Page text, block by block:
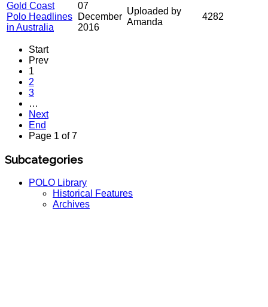
Gold Coast
Polo Headlines
in Australia
07
December
2016
Uploaded by
Amanda
4282
Start
Prev
1
2
3
…
Next
End
Page 1 of 7
Subcategories
POLO Library
Historical Features
Archives